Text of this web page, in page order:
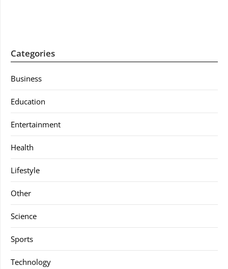
Categories
Business
Education
Entertainment
Health
Lifestyle
Other
Science
Sports
Technology